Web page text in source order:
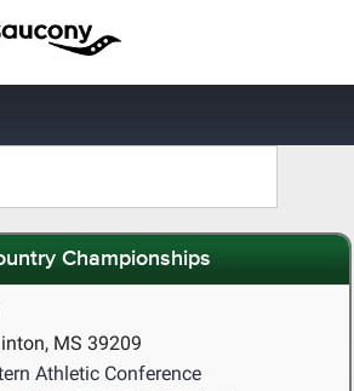
Championships
MS 39209
Athletic Conference